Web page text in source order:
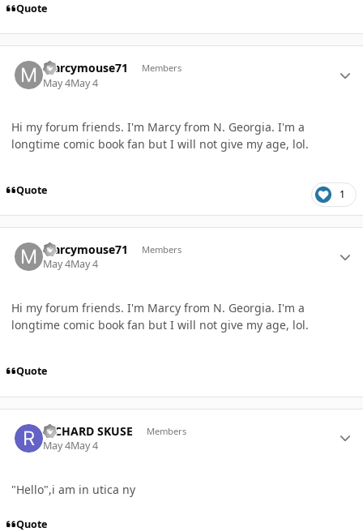
Quote
Marcymouse71 Members
May 4May 4
Hi my forum friends. I'm Marcy from N. Georgia. I'm a
longtime comic book fan but I will not give my age, lol.
Quote 1
Marcymouse71 Members
May 4May 4
Hi my forum friends. I'm Marcy from N. Georgia. I'm a
longtime comic book fan but I will not give my age, lol.
Quote
RICHARD SKUSE Members
May 4May 4
"Hello",i am in utica ny
Quote